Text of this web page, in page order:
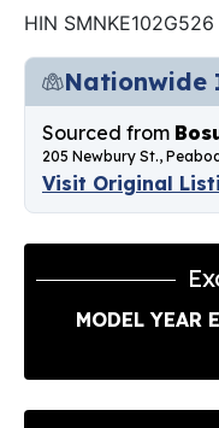
HIN SMNKE102G526
Nationwide
Sourced from
205 Newbury St.,
Visit Original
MODEL YEAR